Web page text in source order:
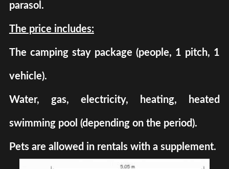
parasol.
The price includes:
The camping stay package (people, 1 pitch, 1
vehicle).
Water, gas, electricity, heating, heated
swimming pool (depending on the period).
Pets are allowed in rentals with a supplement.